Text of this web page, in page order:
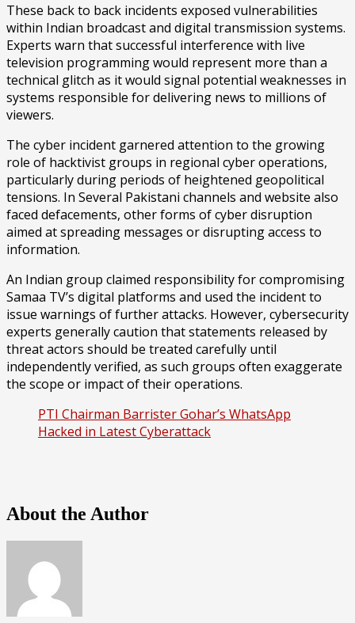
These back to back incidents exposed vulnerabilities
within Indian broadcast and digital transmission systems.
Experts warn that successful interference with live
television programming would represent more than a
technical glitch as it would signal potential weaknesses in
systems responsible for delivering news to millions of
viewers.
The cyber incident garnered attention to the growing
role of hacktivist groups in regional cyber operations,
particularly during periods of heightened geopolitical
tensions. In Several Pakistani channels and website also
faced defacements, other forms of cyber disruption
aimed at spreading messages or disrupting access to
information.
An Indian group claimed responsibility for compromising
Samaa TV’s digital platforms and used the incident to
issue warnings of further attacks. However, cybersecurity
experts generally caution that statements released by
threat actors should be treated carefully until
independently verified, as such groups often exaggerate
the scope or impact of their operations.
PTI Chairman Barrister Gohar’s WhatsApp
Hacked in Latest Cyberattack
About the Author